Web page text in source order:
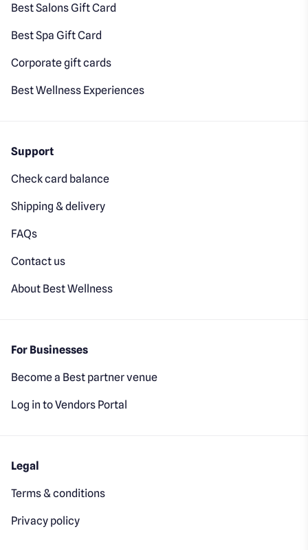
Best Salons Gift Card
Best Spa Gift Card
Corporate gift cards
Best Wellness Experiences
Support
Check card balance
Shipping & delivery
FAQs
Contact us
About Best Wellness
For Businesses
Become a Best partner venue
Log in to Vendors Portal
Legal
Terms & conditions
Privacy policy